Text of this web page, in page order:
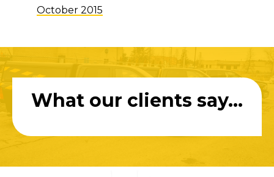
October 2015
What our clients say...